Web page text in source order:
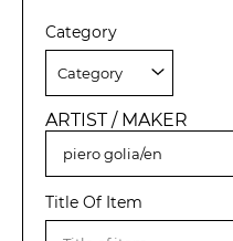
Category
ARTIST / MAKER
Title Of Item